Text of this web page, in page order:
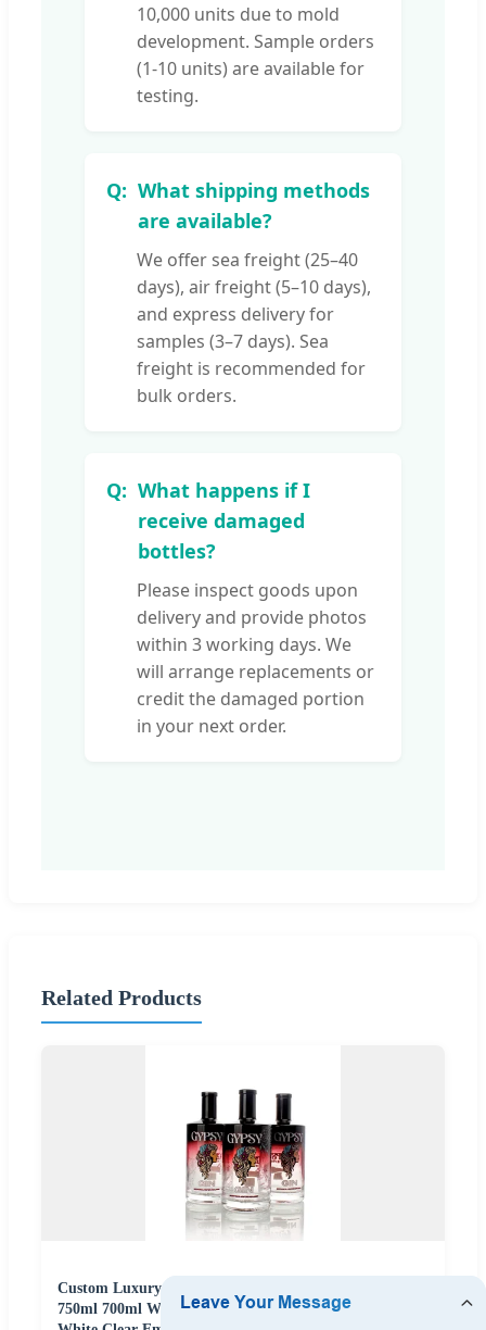
10,000 units due to mold
development. Sample orders
(1-10 units) are available for
testing.
What shipping methods
are available?
We offer sea freight (25–40
days), air freight (5–10 days),
and express delivery for
samples (3–7 days). Sea
freight is recommended for
bulk orders.
What happens if I
receive damaged
bottles?
Please inspect goods upon
delivery and provide photos
within 3 working days. We
will arrange replacements or
credit the damaged portion
in your next order.
Related Products
Custom Luxury Spray Color Print Logo 375ml 500ml
750ml 700ml Whisky Whiskey Gin Rum Vodka Tequila